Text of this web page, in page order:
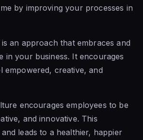
by improving your processes in
an approach that embraces and
in your business. It encourages
empowered, creative, and
encourages employees to be
and innovative. This
leads to a healthier, happier